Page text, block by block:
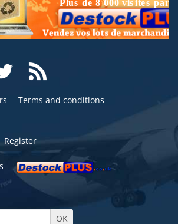
Terms and conditions
Register